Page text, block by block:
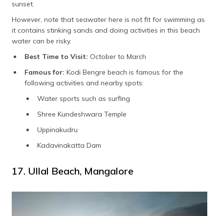
sunset.
However, note that seawater here is not fit for swimming as
it contains stinking sands and doing activities in this beach
water can be risky.
Best Time to Visit: October to March
Famous for: Kodi Bengre beach is famous for the
following activities and nearby spots:
Water sports such as surfing
Shree Kundeshwara Temple
Uppinakudru
Kadavinakatta Dam
17. Ullal Beach, Mangalore